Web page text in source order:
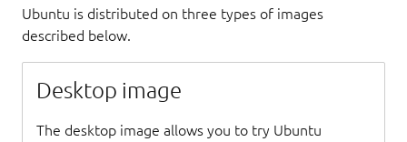
Ubuntu is distributed on three types of images
described below.
Desktop image
The desktop image allows you to try Ubuntu